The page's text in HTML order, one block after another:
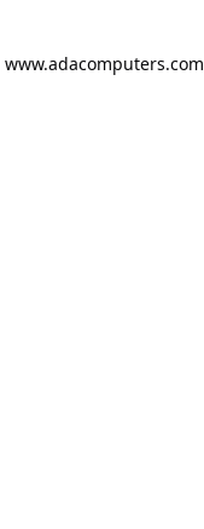
www.adacomputers.com